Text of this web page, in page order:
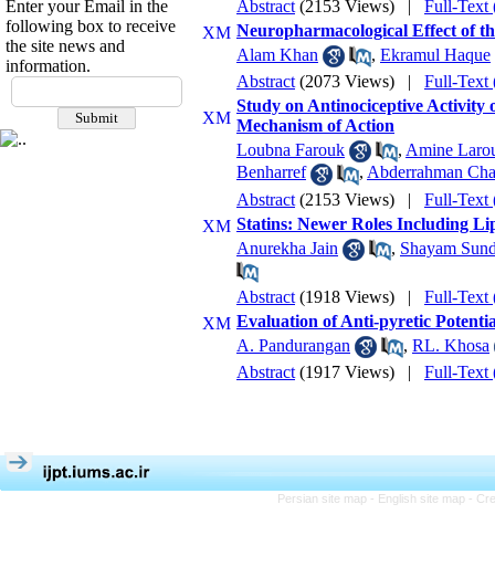
Enter your Email in the
following box to receive
the site news and
information.
Abstract (2153 Views) | Full-Text
Neuropharmacological Effect of
Alam Khan
, Ekramul Haque
Abstract (2073 Views) | Full-Text
Study on Antinociceptive Activity
Mechanism of Action
Loubna Farouk
, Amine
Benharref
, Abderrahman
Abstract (2153 Views) | Full-Text
Statins: Newer Roles Including
Anurekha Jain
, Shayam
Abstract (1918 Views) | Full-Text
Evaluation of Anti-pyretic
A. Pandurangan
, RL. Khosa
Abstract (1917 Views) | Full-Text
Persian site map - English site map -